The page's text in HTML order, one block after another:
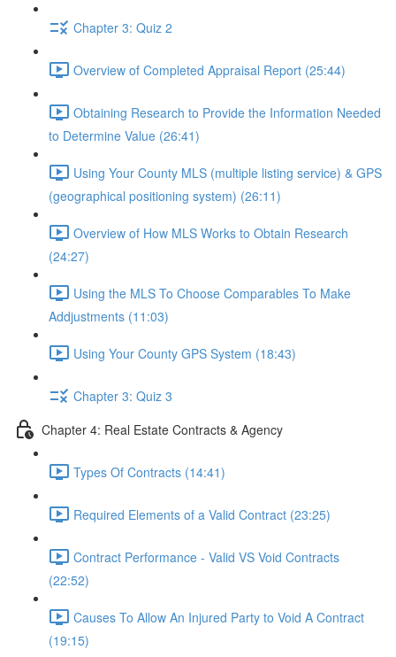
Chapter 3: Quiz 2
Overview of Completed Appraisal Report (25:44)
Obtaining Research to Provide the Information Needed
to Determine Value (26:41)
Using Your County MLS (multiple listing service) & GPS
(geographical positioning system) (26:11)
Overview of How MLS Works to Obtain Research
(24:27)
Using the MLS To Choose Comparables To Make
Addjustments (11:03)
Using Your County GPS System (18:43)
Chapter 3: Quiz 3
Chapter 4: Real Estate Contracts & Agency
Types Of Contracts (14:41)
Required Elements of a Valid Contract (23:25)
Contract Performance - Valid VS Void Contracts
(22:52)
Causes To Allow An Injured Party to Void A Contract
(19:15)